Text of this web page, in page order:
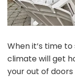
When it’s time
climate will get
your out of